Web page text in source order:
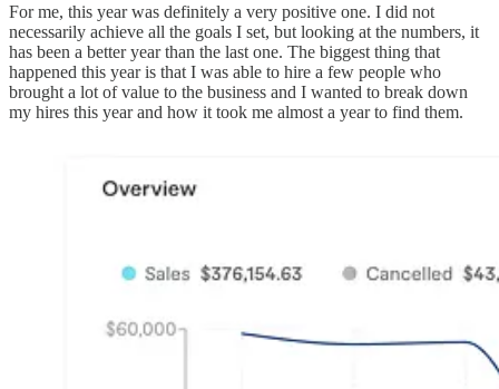
For me, this year was definitely a very positive one. I did not
necessarily achieve all the goals I set, but looking at the numbers, it
has been a better year than the last one. The biggest thing that
happened this year is that I was able to hire a few people who
brought a lot of value to the business and I wanted to break down
my hires this year and how it took me almost a year to find them.